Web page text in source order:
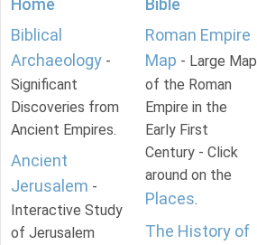
Biblical
Archaeology -
Significant
Discoveries from
Ancient Empires.
Ancient
Jerusalem -
Interactive Study
of Jerusalem
Roman Empire
Map - Large Map
of the Roman
Empire in the
Early First
Century - Click
around on the
Places.
The History of